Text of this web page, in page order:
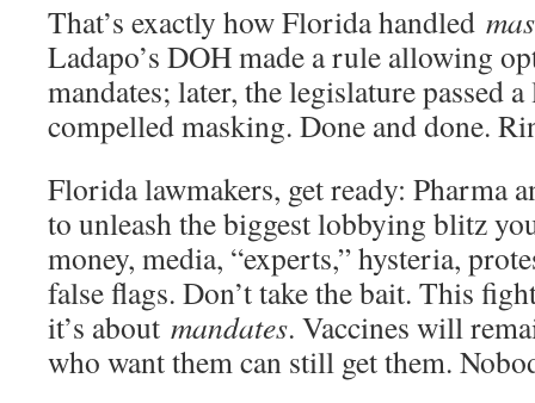
That’s exactly how Florida handled
Ladapo’s DOH made a rule allowing
mandates; later, the legislature passed
compelled masking. Done and done.
Florida lawmakers, get ready: Pharma
to unleash the biggest lobbying blitz
money, media, “experts,” hysteria,
false flags. Don’t take the bait. This
it’s about mandates. Vaccines will
who want them can still get them.